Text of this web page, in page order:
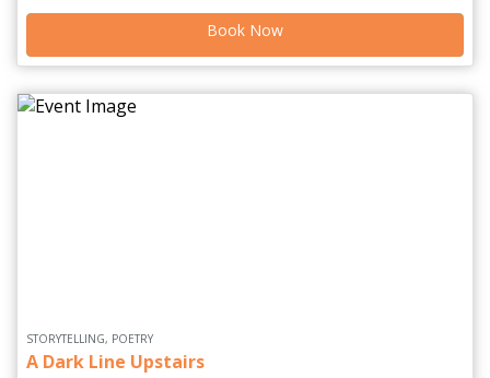
wacky comedy about family tradition, legacy and the love of
need in our lives' (FringeReview.co.uk). 'A writer-performer to
Book Now
STORYTELLING, POETRY
A Dark Line Upstairs